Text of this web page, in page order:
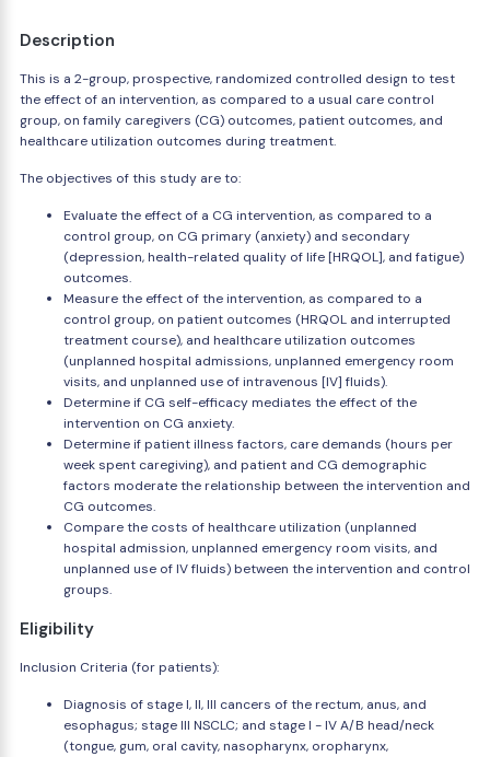
Description
This is a 2-group, prospective, randomized controlled design to test
the effect of an intervention, as compared to a usual care control
group, on family caregivers (CG) outcomes, patient outcomes, and
healthcare utilization outcomes during treatment.
The objectives of this study are to:
Evaluate the effect of a CG intervention, as compared to a
control group, on CG primary (anxiety) and secondary
(depression, health-related quality of life [HRQOL], and fatigue)
outcomes.
Measure the effect of the intervention, as compared to a
control group, on patient outcomes (HRQOL and interrupted
treatment course), and healthcare utilization outcomes
(unplanned hospital admissions, unplanned emergency room
visits, and unplanned use of intravenous [IV] fluids).
Determine if CG self-efficacy mediates the effect of the
intervention on CG anxiety.
Determine if patient illness factors, care demands (hours per
week spent caregiving), and patient and CG demographic
factors moderate the relationship between the intervention and
CG outcomes.
Compare the costs of healthcare utilization (unplanned
hospital admission, unplanned emergency room visits, and
unplanned use of IV fluids) between the intervention and control
groups.
Eligibility
Inclusion Criteria (for patients):
Diagnosis of stage I, II, III cancers of the rectum, anus, and
esophagus; stage III NSCLC; and stage I - IV A/B head/neck
(tongue, gum, oral cavity, nasopharynx, oropharynx,